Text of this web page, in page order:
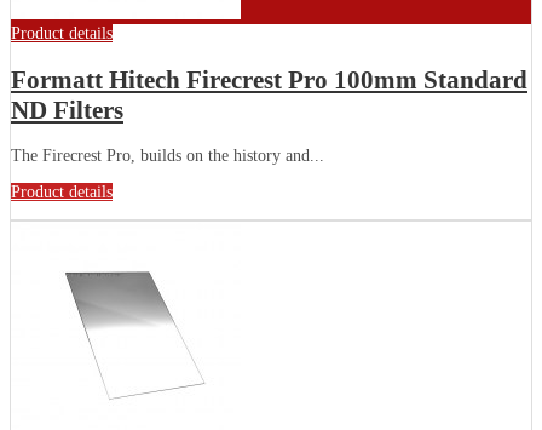
Product details
Formatt Hitech Firecrest Pro 100mm Standard
ND Filters
The Firecrest Pro, builds on the history and...
Product details